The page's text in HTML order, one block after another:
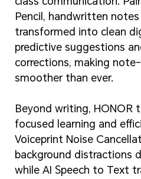
Pencil, handwritten
transformed into clean
predictive suggestions
corrections, making
smoother than ever.
Beyond writing, HONOR
focused learning and
Voiceprint Noise
background distractions
while AI Speech to Text